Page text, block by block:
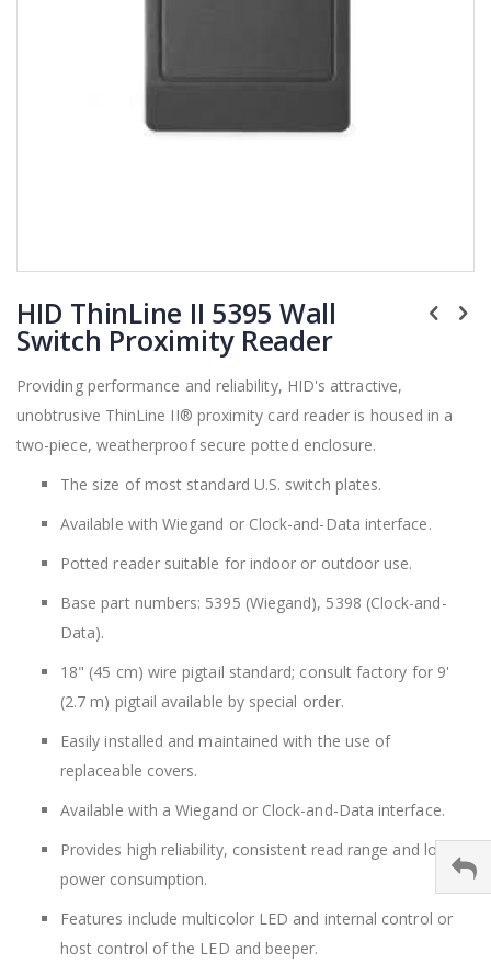
to
the
beginning
of
images
gallery
HID ThinLine II 5395 Wall
Switch Proximity Reader
Providing performance and reliability, HID's attractive,
unobtrusive ThinLine II® proximity card reader is housed in a
two-piece, weatherproof secure potted enclosure.
The size of most standard U.S. switch plates.
Available with Wiegand or Clock-and-Data interface.
Potted reader suitable for indoor or outdoor use.
Base part numbers: 5395 (Wiegand), 5398 (Clock-and-
Data).
18" (45 cm) wire pigtail standard; consult factory for 9'
(2.7 m) pigtail available by special order.
Easily installed and maintained with the use of
replaceable covers.
Available with a Wiegand or Clock-and-Data interface.
Provides high reliability, consistent read range and low
power consumption.
Features include multicolor LED and internal control or
host control of the LED and beeper.